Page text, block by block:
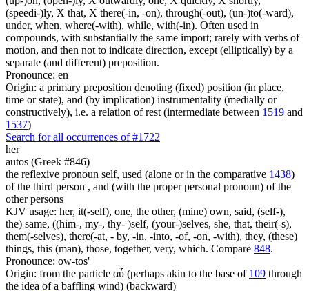
(speedi-)ly, X that, X there(-in, -on), through(-out), (un-)to(-ward),
under, when, where(-with), while, with(-in). Often used in
compounds, with substantially the same import; rarely with verbs of
motion, and then not to indicate direction, except (elliptically) by a
separate (and different) preposition.
Pronounce: en
Origin: a primary preposition denoting (fixed) position (in place,
time or state), and (by implication) instrumentality (medially or
constructively), i.e. a relation of rest (intermediate between 1519 and
1537)
Search for all occurrences of #1722
her
autos (Greek #846)
the reflexive pronoun self, used (alone or in the comparative 1438)
of the third person , and (with the proper personal pronoun) of the
other persons
KJV usage: her, it(-self), one, the other, (mine) own, said, (self-),
the) same, ((him-, my-, thy- )self, (your-)selves, she, that, their(-s),
them(-selves), there(-at, - by, -in, -into, -of, -on, -with), they, (these)
things, this (man), those, together, very, which. Compare 848.
Pronounce: ow-tos'
Origin: from the particle αὖ (perhaps akin to the base of 109 through
the idea of a baffling wind) (backward)